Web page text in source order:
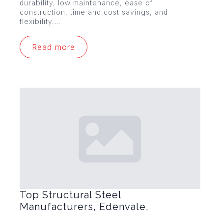
durability, low maintenance, ease of
construction, time and cost savings, and
flexibility.…
Read more
Top Structural Steel
Manufacturers, Edenvale,